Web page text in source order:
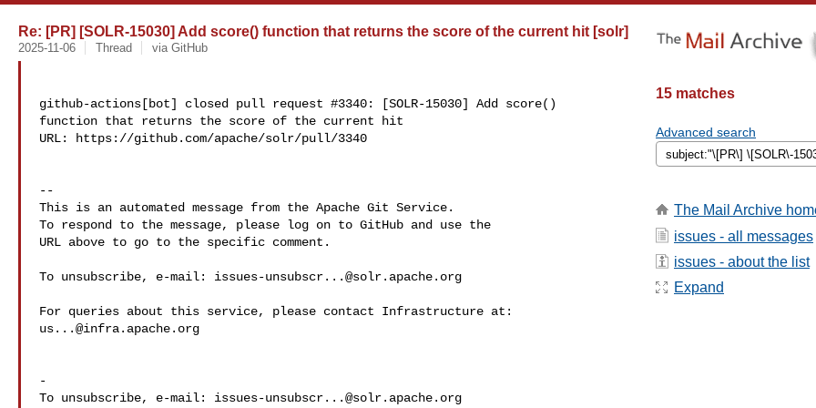
Re: [PR] [SOLR-15030] Add score() function that returns the score of the current hit [solr]
2025-11-06 Thread via GitHub
github-actions[bot] closed pull request #3340: [SOLR-15030] Add score()
function that returns the score of the current hit
URL: https://github.com/apache/solr/pull/3340
--
This is an automated message from the Apache Git Service.
To respond to the message, please log on to GitHub and use the
URL above to go to the specific comment.
To unsubscribe, e-mail: issues-unsubscr...@solr.apache.org
us...@infra.apache.org
-
To unsubscribe, e-mail: issues-unsubscr...@solr.apache.org
15 matches
Advanced search
The Mail Archive
issues - all messages
issues - about the list
Expand